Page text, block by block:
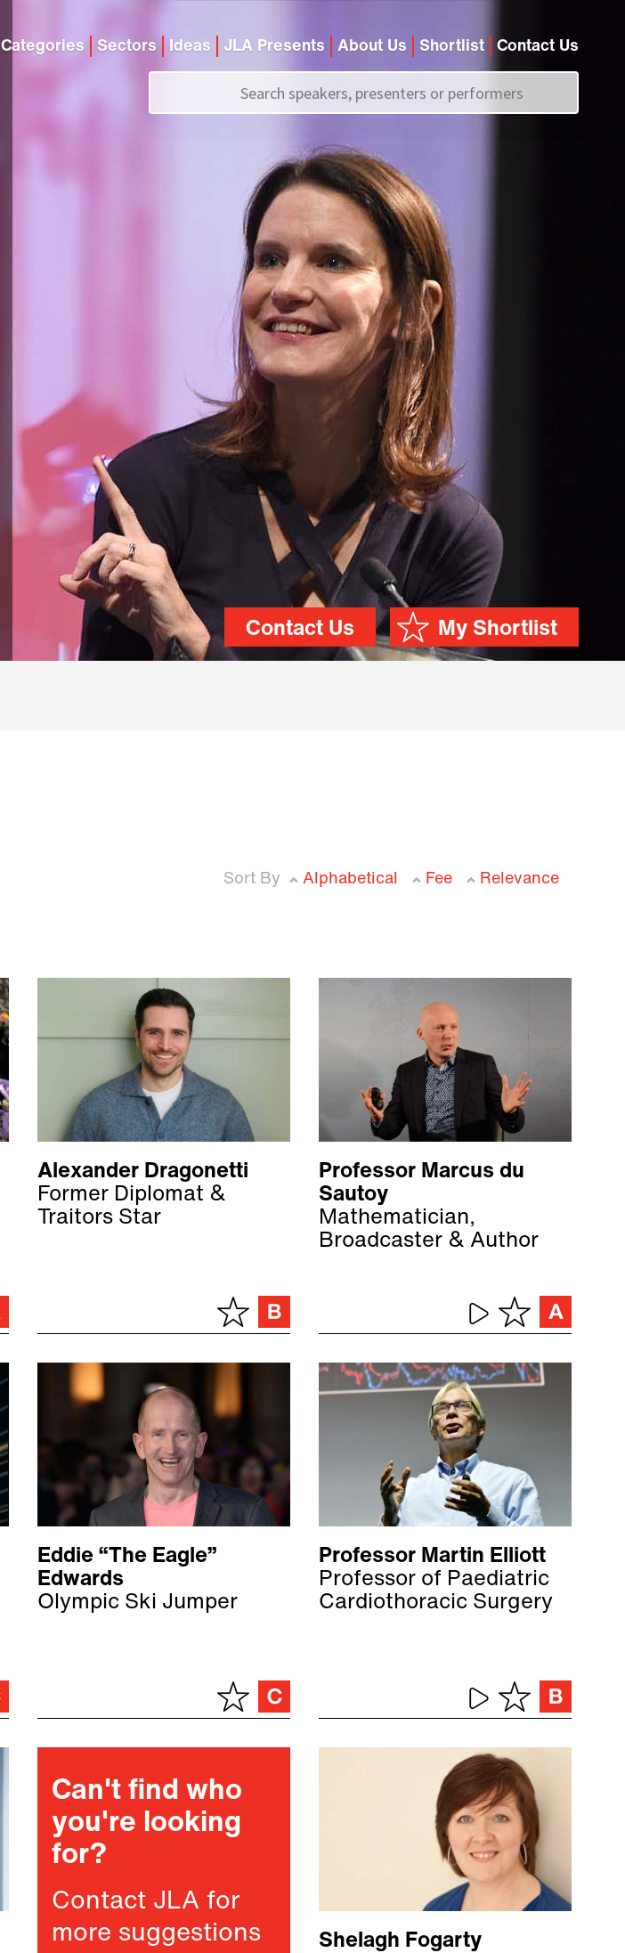
Categories Sectors Ideas JLA Presents About Us Shortlist Contact Us
My Shortlist
Contact Us
Sort By Alphabetical Fee Relevance
Alexander Dragonetti
Former Diplomat &
Traitors Star
Professor Marcus du
Sautoy
Mathematician,
Broadcaster & Author
Eddie “The Eagle”
Edwards
Olympic Ski Jumper
Professor Martin Elliott
Professor of Paediatric
Cardiothoracic Surgery
Can't find who
you're looking
for?
Contact JLA for
more suggestions
Shelagh Fogarty